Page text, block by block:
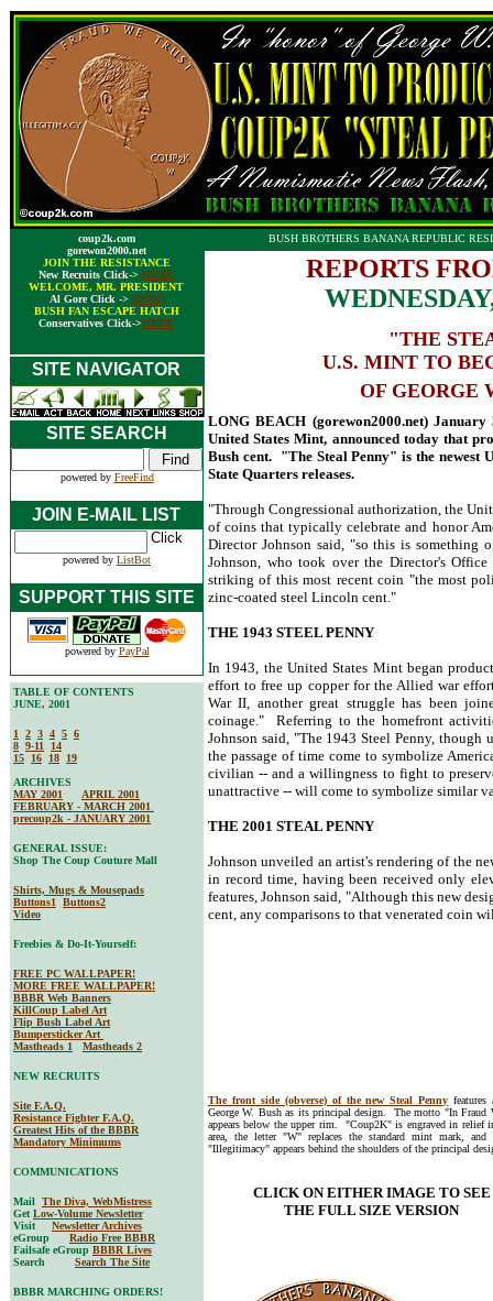
coup2k.com
gorewon2000.net
JOIN THE RESISTANCE
New Recruits Click-> HERE
WELCOME, MR. PRESIDENT
Al Gore Click -> HERE
BUSH FAN ESCAPE HATCH
Conservatives Click->HERE
BUSH BROTHERS BANANA REPUBLIC
REPORTS
"THE
U.S. MINT TO
OF GEORGE
SITE NAVIGATOR
LONG BEACH (gorewon2000.net)
United States Mint, announced today that
Bush cent. "The Steal Penny" is the newest
State Quarters releases.
"Through Congressional authorization, the
of coins that typically celebrate and honor
Director Johnson said, "so this is
Johnson, who took over the Director's
striking of this most recent coin "the most
zinc-coated steel Lincoln cent."
THE 1943 STEEL PENNY
In 1943, the United States Mint began
effort to free up copper for the Allied war
War II, another great struggle has been
coinage." Referring to the homefront
Johnson said, "The 1943 Steel Penny,
the passage of time come to symbolize
civilian -- and a willingness to fight to
unattractive -- will come to symbolize similar
THE 2001 STEAL PENNY
Johnson unveiled an artist's rendering of the
in record time, having been received only
features, Johnson said, "Although this new
cent, any comparisons to that venerated coin
SITE SEARCH
powered by FreeFind
JOIN E-MAIL LIST
powered by ListBot
SUPPORT THIS SITE
powered by PayPal
TABLE OF CONTENTS
JUNE, 2001
1 2 3 4 5 6
8 9-11
14
15
16 18
19
ARCHIVES
MAY 2001
APRIL 2001
FEBRUARY - MARCH 2001
precoup2k - JANUARY 2001
GENERAL ISSUE:
Shop The Coup Couture Mall
Shirts, Mugs & Mousepads
Buttons1
Buttons2
Video
Freebies & Do-It-Yourself:
FREE PC WALLPAPER!
MORE FREE WALLPAPER!
BBBR Web Banners
KillCoup Label Art
Flip Bush Label Art
Bumpersticker Art
Mastheads 1
Mastheads 2
NEW RECRUITS
Site F.A.Q.
Resistance Fighter F.A.Q.
Greatest Hits of the BBBR
Mandatory Minimums
COMMUNICATIONS
Mail The Diva, WebMistress
Get Low-Volume Newsletter
Visit Newsletter Archives
eGroup Radio Free BBBR
Failsafe eGroup BBBR Lives
Search Search The Site
BBBR MARCHING ORDERS!
The front side (obverse) of the new Steal Penny
George W. Bush as its principal design. The motto "In Fraud
appears below the upper rim. "Coup2K" is engraved in relief
area, the letter "W" replaces the standard mint mark, and
"Illegitimacy" appears behind the shoulders of the principal
CLICK ON EITHER IMAGE TO SEE
THE FULL SIZE VERSION